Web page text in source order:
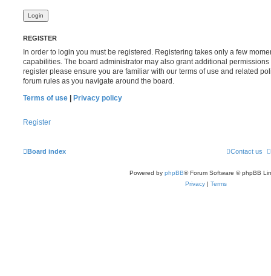
REGISTER
In order to login you must be registered. Registering takes only a few
capabilities. The board administrator may also grant additional
register please ensure you are familiar with our terms of use and related
forum rules as you navigate around the board.
Terms of use
Privacy policy
Register
Board index Contact us
Powered by phpBB® Forum Software © phpBB
Privacy | Terms